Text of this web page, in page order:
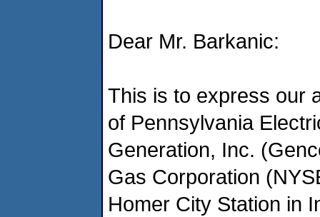
Dear Mr. Barkanic:
This is to express our
of Pennsylvania
Generation, Inc.
Gas Corporation
Homer City Station in